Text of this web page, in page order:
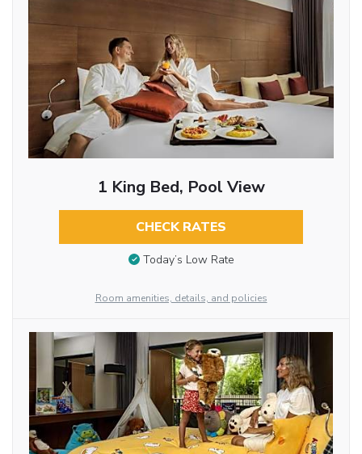
1 King Bed, Pool View
CHECK RATES
Today’s Low Rate
Room amenities, details, and policies